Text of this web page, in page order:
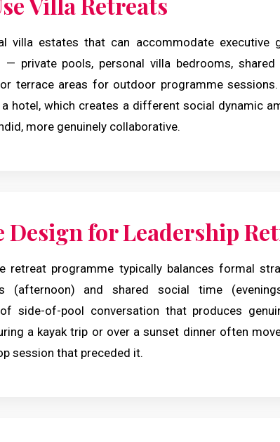
villa estates that can accommodate
— private pools, personal villa bedrooms,
terrace areas for outdoor programme
hotel, which creates a different social dynamic
more genuinely collaborative.
for Leadership
retreat programme typically balances formal
(afternoon) and shared social time
side-of-pool conversation that produces
a kayak trip or over a sunset dinner often
session that preceded it.